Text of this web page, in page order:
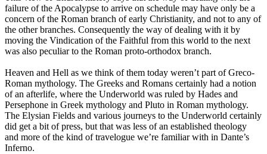
failure of the Apocalypse to arrive on schedule may have only be a
concern of the Roman branch of early Christianity, and not to any of
the other branches. Consequently the way of dealing with it by
moving the Vindication of the Faithful from this world to the next
was also peculiar to the Roman proto-orthodox branch.
Heaven and Hell as we think of them today weren’t part of Greco-
Roman mythology. The Greeks and Romans certainly had a notion
of an afterlife, where the Underworld was ruled by Hades and
Persephone in Greek mythology and Pluto in Roman mythology.
The Elysian Fields and various journeys to the Underworld certainly
did get a bit of press, but that was less of an established theology
and more of the kind of travelogue we’re familiar with in Dante’s
Inferno.